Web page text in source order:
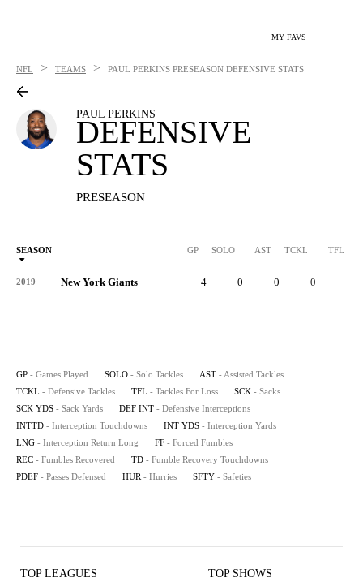
MY FAVS
NFL > TEAMS > PAUL PERKINS PRESEASON DEFENSIVE STATS
PAUL PERKINS
DEFENSIVE
STATS
PRESEASON
SEASON GP SOLO AST TCKL TFL
2019 New York Giants 4 0 0 0
GP - Games Played SOLO - Solo Tackles AST - Assisted Tackles
TCKL - Defensive Tackles TFL - Tackles For Loss SCK - Sacks
SCK YDS - Sack Yards DEF INT - Defensive Interceptions
INTTD - Interception Touchdowns INT YDS - Interception Yards
LNG - Interception Return Long FF - Forced Fumbles
REC - Fumbles Recovered TD - Fumble Recovery Touchdowns
PDEF - Passes Defensed HUR - Hurries SFTY - Safeties
TOP LEAGUES TOP SHOWS